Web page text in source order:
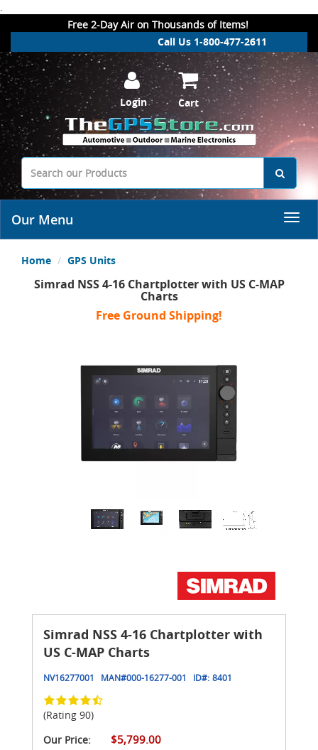
.
Free 2-Day Air on Thousands of Items!
Call Us 1-800-477-2611
Login Cart
Our Menu
Home GPS Units
Simrad NSS 4-16 Chartplotter with US C-MAP
Charts
Free Ground Shipping!
Simrad NSS 4-16 Chartplotter with
US C-MAP Charts
NV16277001 MAN#000-16277-001 ID#: 8401
(Rating 90)
Our Price:
$5,799.00